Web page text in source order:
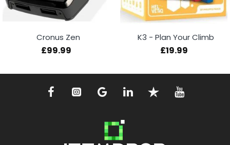
Cronus Zen
£99.99
K3 - Plan Your Climb
£19.99